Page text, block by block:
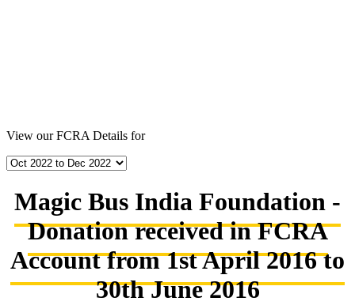
View our FCRA Details for
Magic Bus India Foundation -
Donation received in FCRA
Account from 1st April 2016 to
30th June 2016